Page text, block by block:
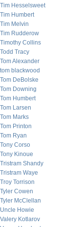
Tim Hesselsweet
Tim Humbert
Tim Melvin
Tim Rudderow
Timothy Collins
Todd Tracy
Tom Alexander
tom blackwood
Tom DeBolske
Tom Downing
Tom Humbert
Tom Larsen
Tom Marks
Tom Printon
Tom Ryan
Tony Corso
Tony Kinoue
Tristram Shandy
Tristram Waye
Troy Torrison
Tyler Cowen
Tyler McClellan
Uncle Howie
Valery Kotlarov